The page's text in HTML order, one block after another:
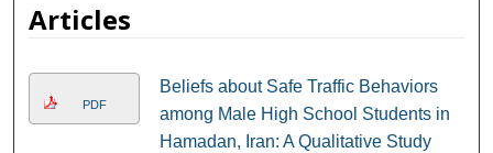
Articles
PDF
Beliefs about Safe Traffic Behaviors
among Male High School Students in
Hamadan, Iran: A Qualitative Study